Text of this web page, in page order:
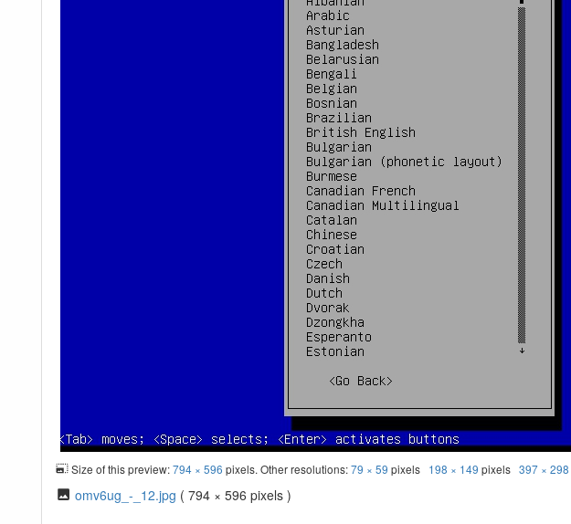
Size of this preview:794 × 596 pixels. Other resolutions:79 × 59 pixels 198 × 149 pixels397 × 298
omv6ug_-_12.jpg ( 794 × 596 pixels )